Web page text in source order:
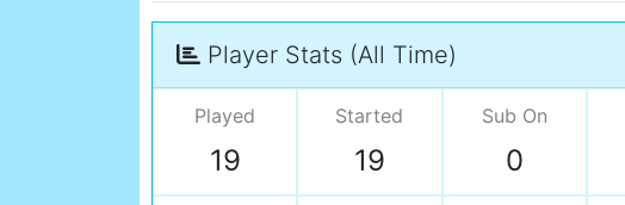
Player Stats (All Time)
Played
19
Started
19
Sub On
0